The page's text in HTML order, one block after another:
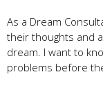
As a Dream
their thoughts and
dream. I want to
problems before